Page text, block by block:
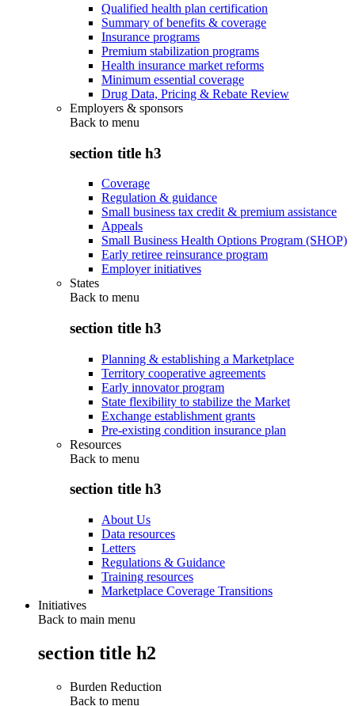
Qualified health plan certification
Summary of benefits & coverage
Insurance programs
Premium stabilization programs
Health insurance market reforms
Minimum essential coverage
Drug Data, Pricing & Rebate Review
Employers & sponsors
Back to menu
section title h3
Coverage
Regulation & guidance
Small business tax credit & premium assistance
Appeals
Small Business Health Options Program (SHOP)
Early retiree reinsurance program
Employer initiatives
States
Back to menu
section title h3
Planning & establishing a Marketplace
Territory cooperative agreements
Early innovator program
State flexibility to stabilize the Market
Exchange establishment grants
Pre-existing condition insurance plan
Resources
Back to menu
section title h3
About Us
Data resources
Letters
Regulations & Guidance
Training resources
Marketplace Coverage Transitions
Initiatives
Back to main menu
section title h2
Burden Reduction
Back to menu